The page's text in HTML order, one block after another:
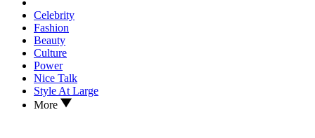
Celebrity
Fashion
Beauty
Culture
Power
Nice Talk
Style At Large
More